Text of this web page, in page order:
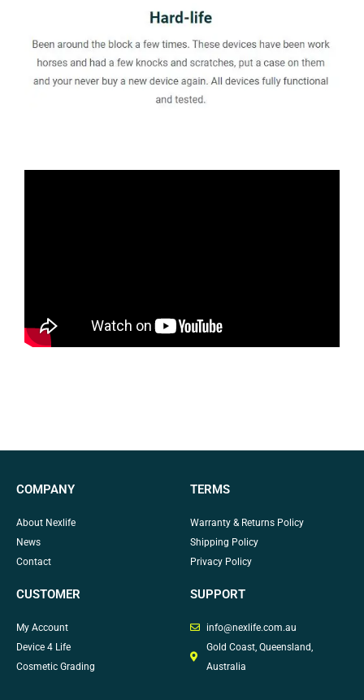
COMPANY
About Nexlife
News
Contact
TERMS
Warranty & Returns Policy
Shipping Policy
Privacy Policy
CUSTOMER
My Account
Device 4 Life
Cosmetic Grading
SUPPORT
info@nexlife.com.au
Gold Coast, Queensland,
Australia